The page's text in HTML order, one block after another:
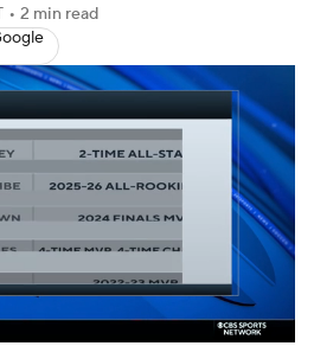
Power Rankings
NBA Shop
• 2 min read